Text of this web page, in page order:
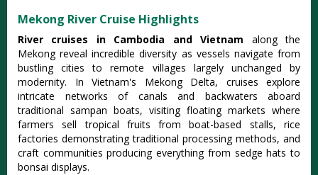
Mekong River Cruise Highlights
River cruises in Cambodia and Vietnam along the
Mekong reveal incredible diversity as vessels navigate from
bustling cities to remote villages largely unchanged by
modernity. In Vietnam's Mekong Delta, cruises explore
intricate networks of canals and backwaters aboard
traditional sampan boats, visiting floating markets where
farmers sell tropical fruits from boat-based stalls, rice
factories demonstrating traditional processing methods, and
craft communities producing everything from sedge hats to
bonsai displays.